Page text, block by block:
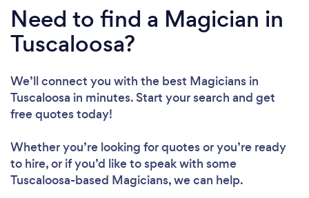
Need to find a Magician in
Tuscaloosa?
We’ll connect you with the best Magicians in
Tuscaloosa in minutes. Start your search and get
free quotes today!
Whether you’re looking for quotes or you’re ready
to hire, or if you’d like to speak with some
Tuscaloosa-based Magicians, we can help.